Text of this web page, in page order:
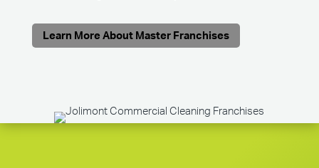
Learn More About Master Franchises